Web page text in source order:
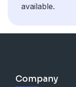
available.
Company